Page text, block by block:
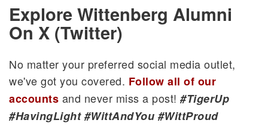
Explore Wittenberg Alumni
On X (Twitter)
No matter your preferred social media outlet,
we've got you covered. Follow all of our
accounts and never miss a post! #TigerUp
#HavingLight #WittAndYou #WittProud